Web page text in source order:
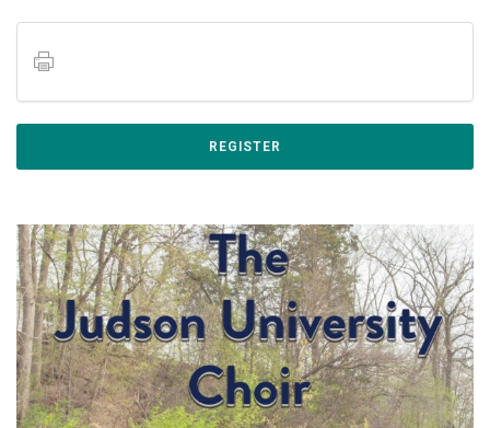
REGISTER